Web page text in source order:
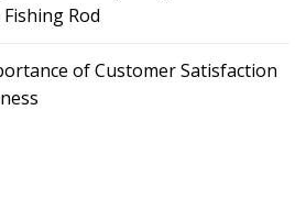
Rod
of Customer Satisfaction